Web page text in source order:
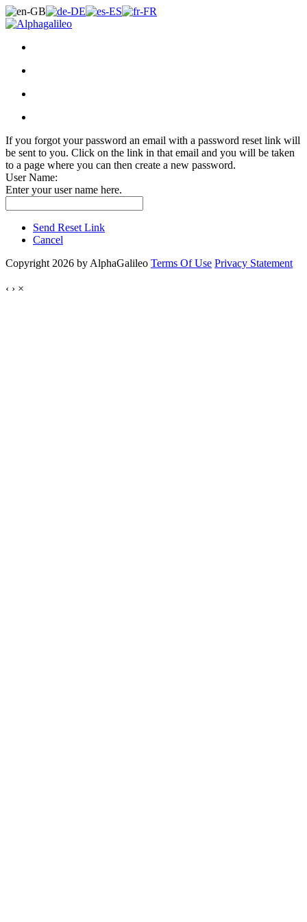
If you forgot your password an email with a password reset link will
be sent to you. Click on the link in that email and you will be taken
to a page where you can then create a new password.
User Name:
Enter your user name here.
Send Reset Link
Cancel
Copyright 2026 by AlphaGalileo Terms Of Use Privacy Statement
‹ › ×